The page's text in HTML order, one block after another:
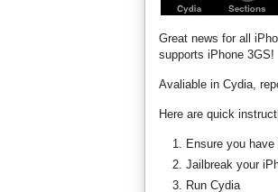
Great news for all
supports iPhone 3GS!
Avaliable in Cydia,
Here are quick
Ensure you
Jailbreak your
Run Cydia